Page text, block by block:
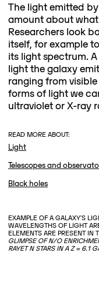
The light emitted
amount about
Researchers look
itself, for example
its light spectrum.
light the galaxy
ranging from
forms of light we
ultraviolet or X-ray
READ MORE ABOUT:
Light
Telescopes and
Black holes
EXAMPLE OF A GALAXY'S
WAVELENGTHS OF LIGHT
ELEMENTS ARE PRESENT IN
GLIMPSE OF N/O
RAYET N STARS IN A Z = 6.1